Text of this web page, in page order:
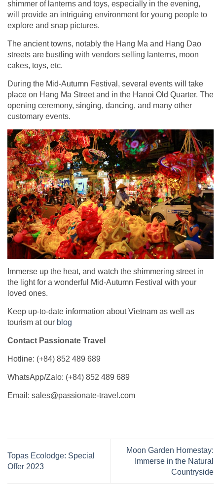
shimmer of lanterns and toys, especially in the evening,
will provide an intriguing environment for young people to
explore and snap pictures.
The ancient towns, notably the Hang Ma and Hang Dao
streets are bustling with vendors selling lanterns, moon
cakes, toys, etc.
During the Mid-Autumn Festival, several events will take
place on Hang Ma Street and in the Hanoi Old Quarter. The
opening ceremony, singing, dancing, and many other
customary events.
Immerse up the heat, and watch the shimmering street in
the light for a wonderful Mid-Autumn Festival with your
loved ones.
Keep up-to-date information about Vietnam as well as
tourism at our blog
Contact Passionate Travel
Hotline: (+84) 852 489 689
WhatsApp/Zalo: (+84) 852 489 689
Email: sales@passionate-travel.com
Topas Ecolodge: Special
Offer 2023
Moon Garden Homestay:
Immerse in the Natural
Countryside